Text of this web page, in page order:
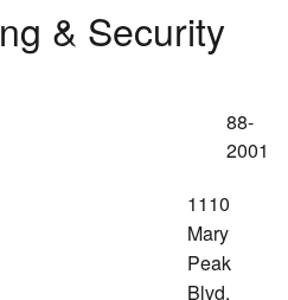
& Security
88-
2001
1110
Mary
Peak
Blvd.